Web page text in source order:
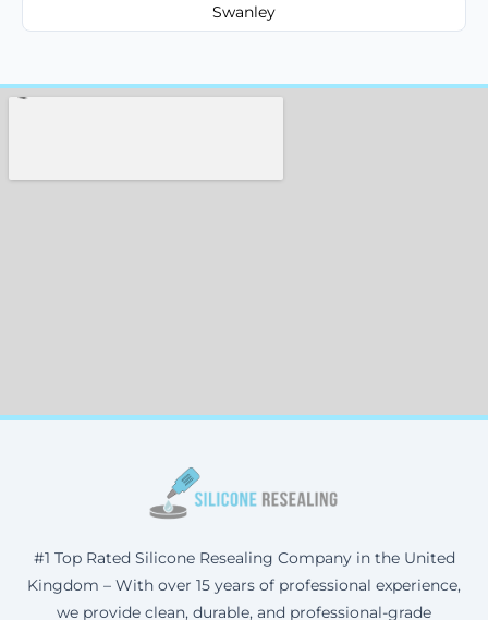
Swanley
#1 Top Rated Silicone Resealing Company in the United
Kingdom – With over 15 years of professional experience,
we provide clean, durable, and professional-grade